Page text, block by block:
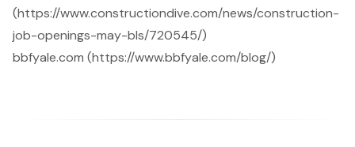
(https://www.constructiondive.com/news/construction-
job-openings-may-bls/720545/)
bbfyale.com (https://www.bbfyale.com/blog/)